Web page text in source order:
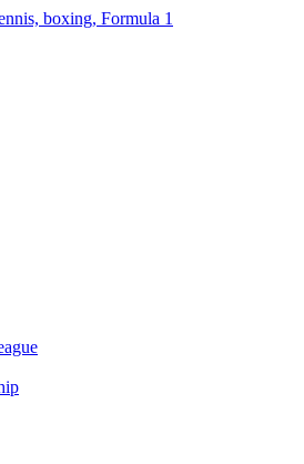
boxing, Formula 1